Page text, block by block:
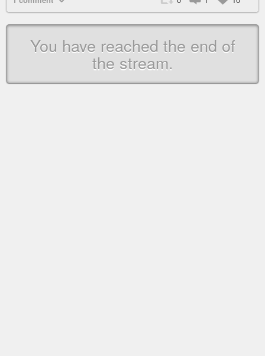
You have reached the end of
the stream.